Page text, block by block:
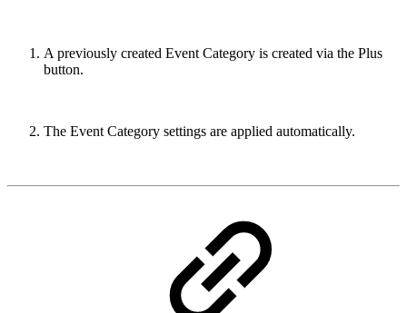
A previously created Event Category is created via the Plus
button.
The Event Category settings are applied automatically.